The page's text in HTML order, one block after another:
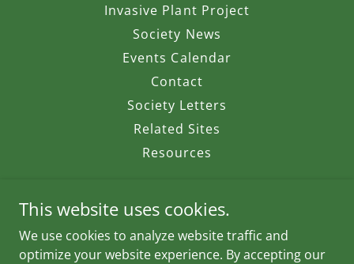
Invasive Plant Project
Society News
Events Calendar
Contact
Society Letters
Related Sites
Resources
Pender Harbour Wildlife Society
This website uses cookies.
We use cookies to analyze website traffic and
optimize your website experience. By accepting our